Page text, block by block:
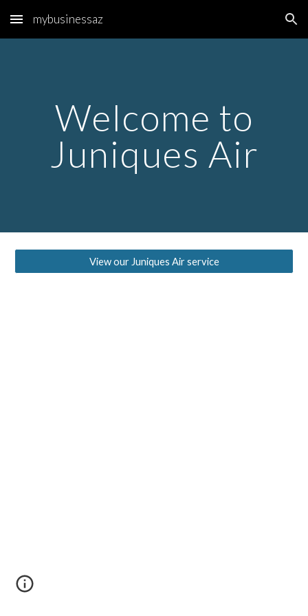
Skip to main content Skip to navigation
mybusinessaz
Welcome to
Juniques Air
View our Juniques Air service